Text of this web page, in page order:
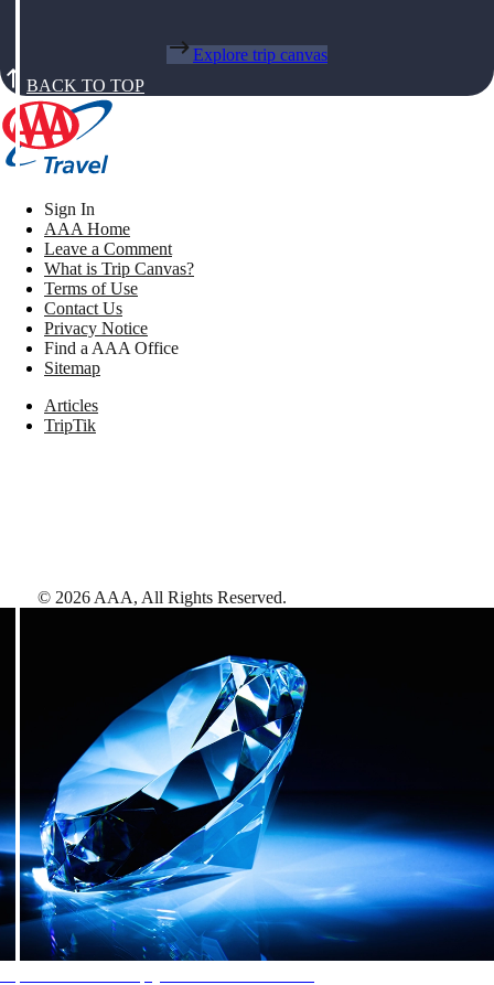
Explore trip canvas
BACK TO TOP
Sign In
AAA Home
Leave a Comment
What is Trip Canvas?
Terms of Use
Contact Us
Privacy Notice
Find a AAA Office
Sitemap
Articles
TripTik
© 2026 AAA, All Rights Reserved.